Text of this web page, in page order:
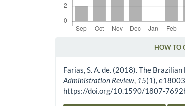
HOW TO
Farias, S. A. de. (2018). The
Administration Review, 15(1),
https://doi.org/10.1590/1807-